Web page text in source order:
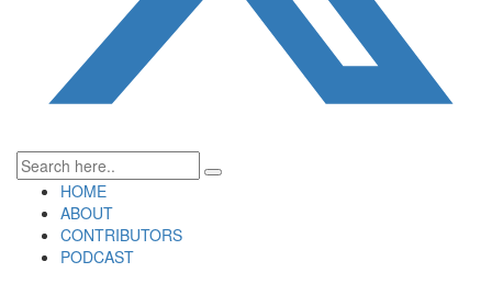
HOME
ABOUT
CONTRIBUTORS
PODCAST